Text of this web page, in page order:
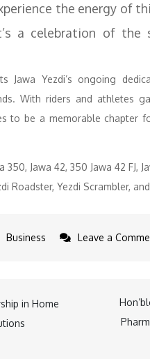
the energy of
a celebration of
Jawa Yezdi’s ongoing
With riders and athletes
to be a memorable chapter
Jawa 42, 350 Jawa 42 FJ,
Roadster, Yezdi Scrambler,
Business Leave a
in Home